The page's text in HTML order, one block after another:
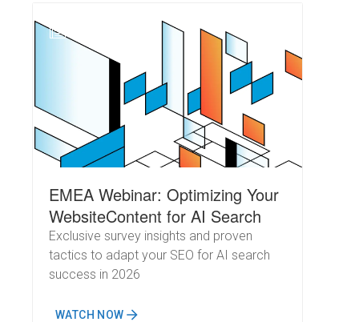
N
EMEA Webinar: Optimizing Your
WebsiteContent for AI Search
Exclusive survey insights and proven
tactics to adapt your SEO for AI search
success in 2026
WATCH NOW